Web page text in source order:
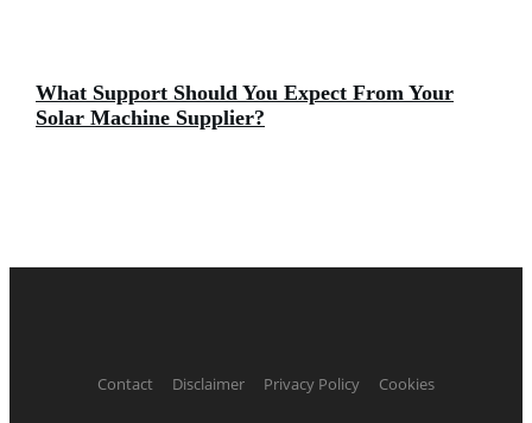
What Support Should You Expect From Your
Solar Machine Supplier?
Contact Disclaimer Privacy Policy Cookies